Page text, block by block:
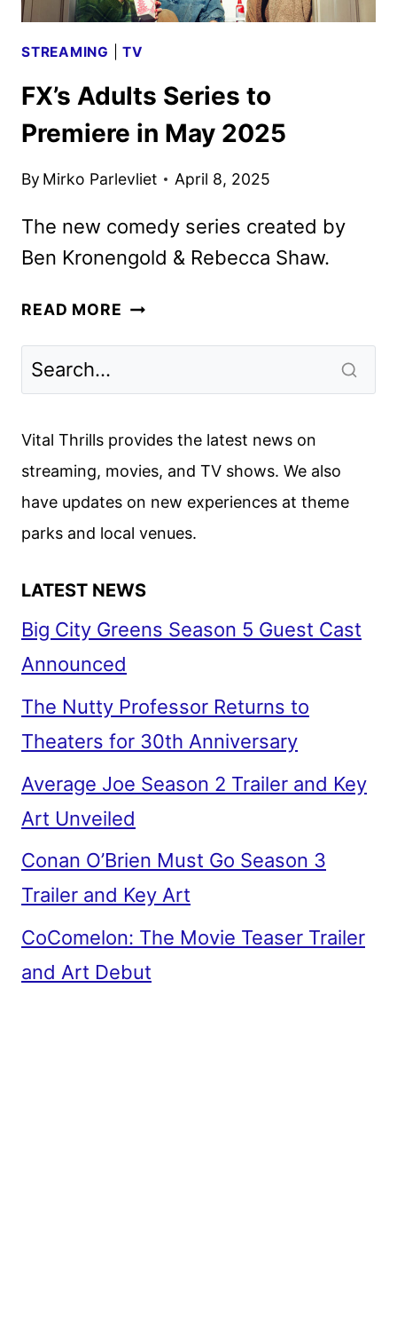
STREAMING |TV
FX’s Adults Series to
Premiere in May 2025
By Mirko Parlevliet April 8, 2025
The new comedy series created by
Ben Kronengold & Rebecca Shaw.
READ MORE FX’S
2025
Vital Thrills provides the latest news on
streaming, movies, and TV shows. We also
have updates on new experiences at theme
parks and local venues.
LATEST NEWS
Big City Greens Season 5 Guest Cast
Announced
The Nutty Professor Returns to
Theaters for 30th Anniversary
Average Joe Season 2 Trailer and Key
Art Unveiled
Conan O’Brien Must Go Season 3
Trailer and Key Art
CoComelon: The Movie Teaser Trailer
and Art Debut